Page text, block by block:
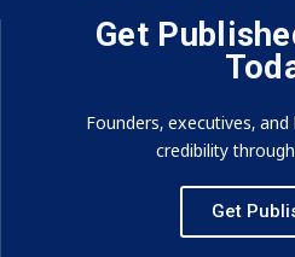
Get
Founders, executives,
credibility
Get